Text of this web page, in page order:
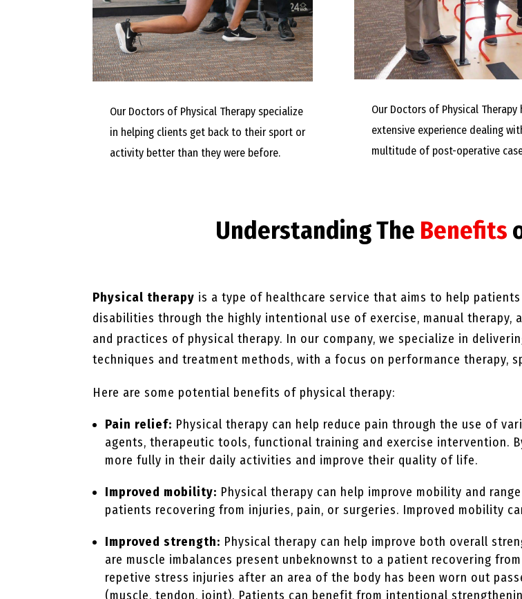
Our Doctors of Physical Therapy specialize
in helping clients get back to their sport or
activity better than they were before.
Our Doctors of Physical Therapy
extensive experience dealing
multitude of post-operative
Understanding The Benefits
Physical therapy is a type of healthcare service that aims to help
disabilities through the highly intentional use of exercise, manual therapy,
and practices of physical therapy. In our company, we specialize in
techniques and treatment methods, with a focus on performance therapy,
Here are some potential benefits of physical therapy:
Pain relief: Physical therapy can help reduce pain through the use of
agents, therapeutic tools, functional training and exercise intervention.
more fully in their daily activities and improve their quality of life.
Improved mobility: Physical therapy can help improve mobility and
patients recovering from injuries, pain, or surgeries. Improved mobility
Improved strength: Physical therapy can help improve both overall
are muscle imbalances present unbeknownst to a patient recovering
repetive stress injuries after an area of the body has been worn out
(muscle, tendon, joint). Patients can benefit from intentional